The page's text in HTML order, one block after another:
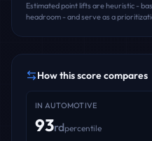
Estimated point lifts are heuristic -
headroom - and serve as a
How this score compares
IN AUTOMOTIVE
93rdpercentile